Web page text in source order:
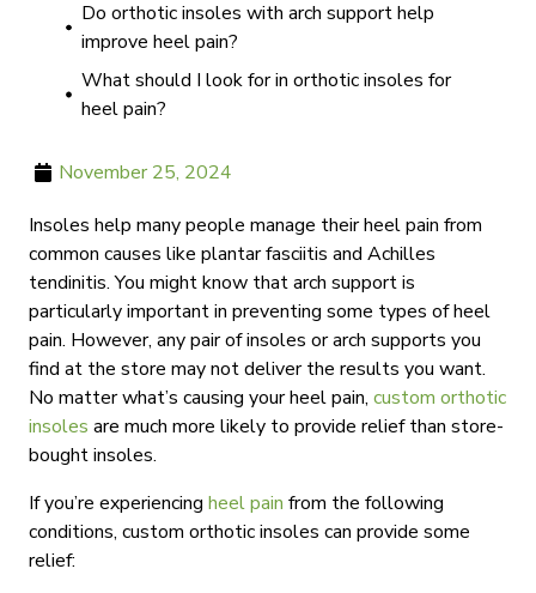
Do orthotic insoles with arch support help
improve heel pain?
What should I look for in orthotic insoles for
heel pain?
November 25, 2024
Insoles help many people manage their heel pain from
common causes like plantar fasciitis and Achilles
tendinitis. You might know that arch support is
particularly important in preventing some types of heel
pain. However, any pair of insoles or arch supports you
find at the store may not deliver the results you want.
No matter what’s causing your heel pain, custom orthotic
insoles are much more likely to provide relief than store-
bought insoles.
If you’re experiencing heel pain from the following
conditions, custom orthotic insoles can provide some
relief: